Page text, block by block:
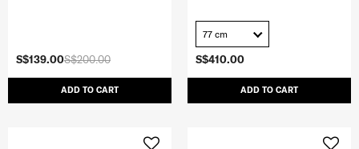
S$200.00
S$139.00
ADD TO CART
S$410.00
ADD TO CART
77 cm